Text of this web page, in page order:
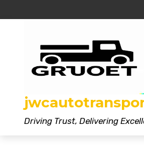
Driving Trust, Delivering